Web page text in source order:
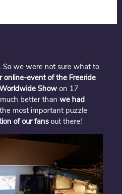
So we were not sure what to
online-event of the Freeride
Showon 17
better than we had
most important puzzle
of our fans out there!